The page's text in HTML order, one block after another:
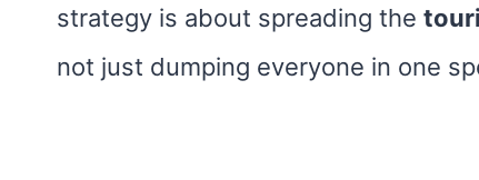
strategy is about spreading the
not just dumping everyone in one